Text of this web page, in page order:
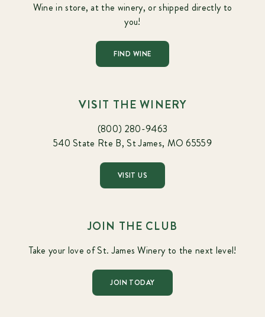
Wine in store, at the winery, or shipped directly to
you!
FIND WINE
VISIT THE WINERY
(800) 280-9463
540 State Rte B, St James, MO 65559
VISIT US
JOIN THE CLUB
Take your love of St. James Winery to the next level!
JOIN TODAY